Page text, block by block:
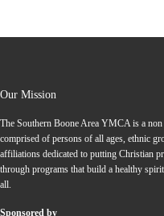
Our Mission
The Southern Boone Area YMCA is a
comprised of persons of all ages, ethnic
affiliations dedicated to putting Christian
through programs that build a healthy
all.
Sponsored by